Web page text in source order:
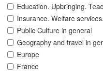
Education. Upbringing.
Insurance. Welfare services.
Public Culture in general
Geography and travel in
Europe
France